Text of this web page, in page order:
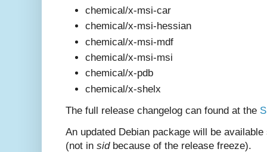
chemical/x-msi-car
chemical/x-msi-hessian
chemical/x-msi-mdf
chemical/x-msi-msi
chemical/x-pdb
chemical/x-shelx
The full release changelog can found at the
An updated Debian package will be
(not in sidbecause of the release freeze).